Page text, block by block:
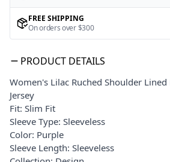
FREE SHIPPING
On orders over $300
PRODUCT DETAILS
Women's Lilac Ruched Shoulder
Jersey
Fit: Slim Fit
Sleeve Type: Sleeveless
Color: Purple
Sleeve Length: Sleeveless